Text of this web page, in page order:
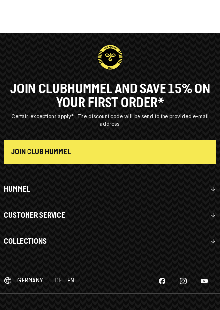
HUMMEL
CUSTOMER SERVICE
COLLECTIONS
JOIN CLUBHUMMEL AND SAVE 15% ON
YOUR FIRST ORDER*
Certain exceptions apply*
The discount code will be send to the provided e-mail
address.
JOIN CLUB HUMMEL
GERMANY DE EN